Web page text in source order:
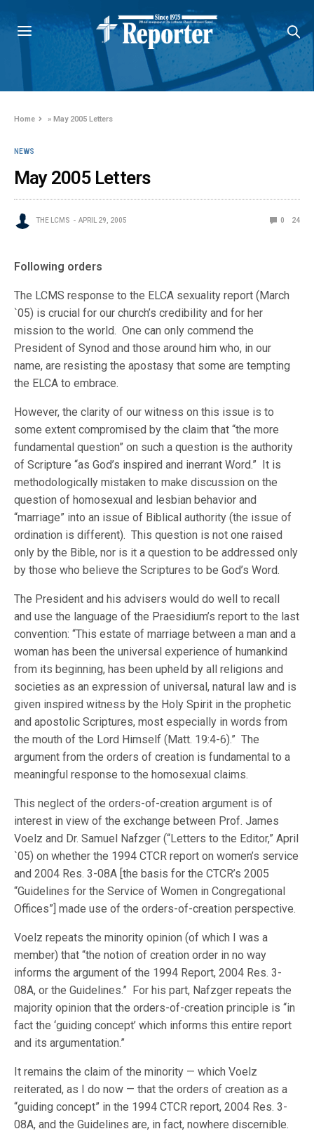
Home »May 2005 Letters
NEWS
May 2005 Letters
THE LCMS APRIL 29, 2005 0 24
Following orders
The LCMS response to the ELCA sexuality report (March
`05) is crucial for our church’s credibility and for her
mission to the world. One can only commend the
President of Synod and those around him who, in our
name, are resisting the apostasy that some are tempting
the ELCA to embrace.
However, the clarity of our witness on this issue is to
some extent compromised by the claim that “the more
fundamental question” on such a question is the authority
of Scripture “as God’s inspired and inerrant Word.” It is
methodologically mistaken to make discussion on the
question of homosexual and lesbian behavior and
“marriage” into an issue of Biblical authority (the issue of
ordination is different). This question is not one raised
only by the Bible, nor is it a question to be addressed only
by those who believe the Scriptures to be God’s Word.
The President and his advisers would do well to recall
and use the language of the Praesidium’s report to the last
convention: “This estate of marriage between a man and a
woman has been the universal experience of humankind
from its beginning, has been upheld by all religions and
societies as an expression of universal, natural law and is
given inspired witness by the Holy Spirit in the prophetic
and apostolic Scriptures, most especially in words from
the mouth of the Lord Himself (Matt. 19:4-6).” The
argument from the orders of creation is fundamental to a
meaningful response to the homosexual claims.
This neglect of the orders-of-creation argument is of
interest in view of the exchange between Prof. James
Voelz and Dr. Samuel Nafzger (“Letters to the Editor,” April
`05) on whether the 1994 CTCR report on women’s service
and 2004 Res. 3-08A [the basis for the CTCR’s 2005
“Guidelines for the Service of Women in Congregational
Offices”] made use of the orders-of-creation perspective.
Voelz repeats the minority opinion (of which I was a
member) that “the notion of creation order in no way
informs the argument of the 1994 Report, 2004 Res. 3-
08A, or the Guidelines.” For his part, Nafzger repeats the
majority opinion that the orders-of-creation principle is “in
fact the ‘guiding concept’ which informs this entire report
and its argumentation.”
It remains the claim of the minority — which Voelz
reiterated, as I do now — that the orders of creation as a
“guiding concept” in the 1994 CTCR report, 2004 Res. 3-
08A, and the Guidelines are, in fact, nowhere discernible.